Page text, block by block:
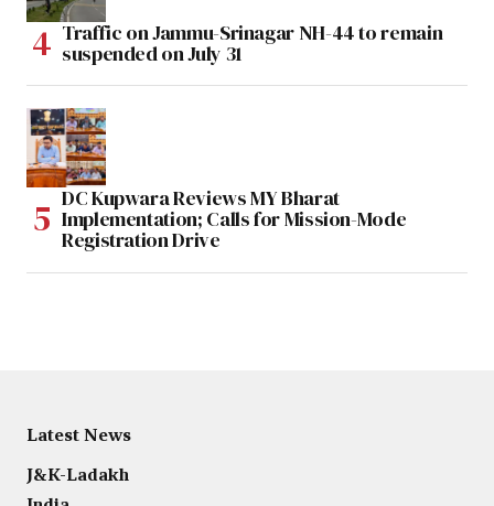
Traffic on Jammu-Srinagar NH-44 to remain
suspended on July 31
DC Kupwara Reviews MY Bharat
Implementation; Calls for Mission-Mode
Registration Drive
Latest News
J&K-Ladakh